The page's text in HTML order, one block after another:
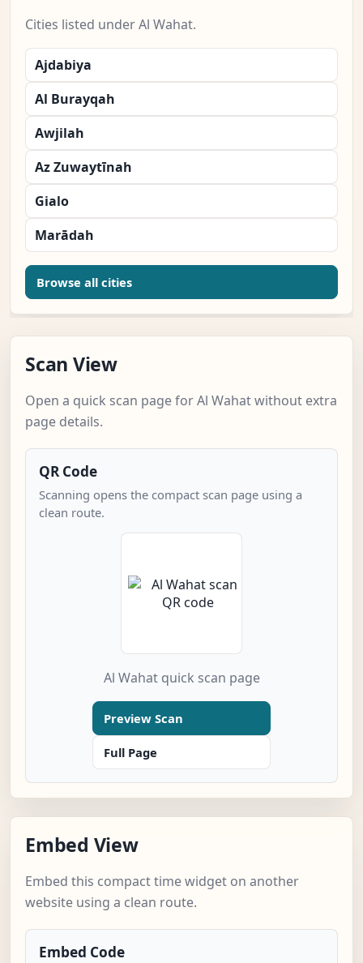
Cities listed under Al Wahat.
Ajdabiya
Al Burayqah
Awjilah
Az Zuwaytīnah
Gialo
Marādah
Browse all cities
Scan View
Open a quick scan page for Al Wahat without extra
page details.
QR Code
Scanning opens the compact scan page using a
clean route.
Al Wahat quick scan page
Preview Scan
Full Page
Embed View
Embed this compact time widget on another
website using a clean route.
Embed Code